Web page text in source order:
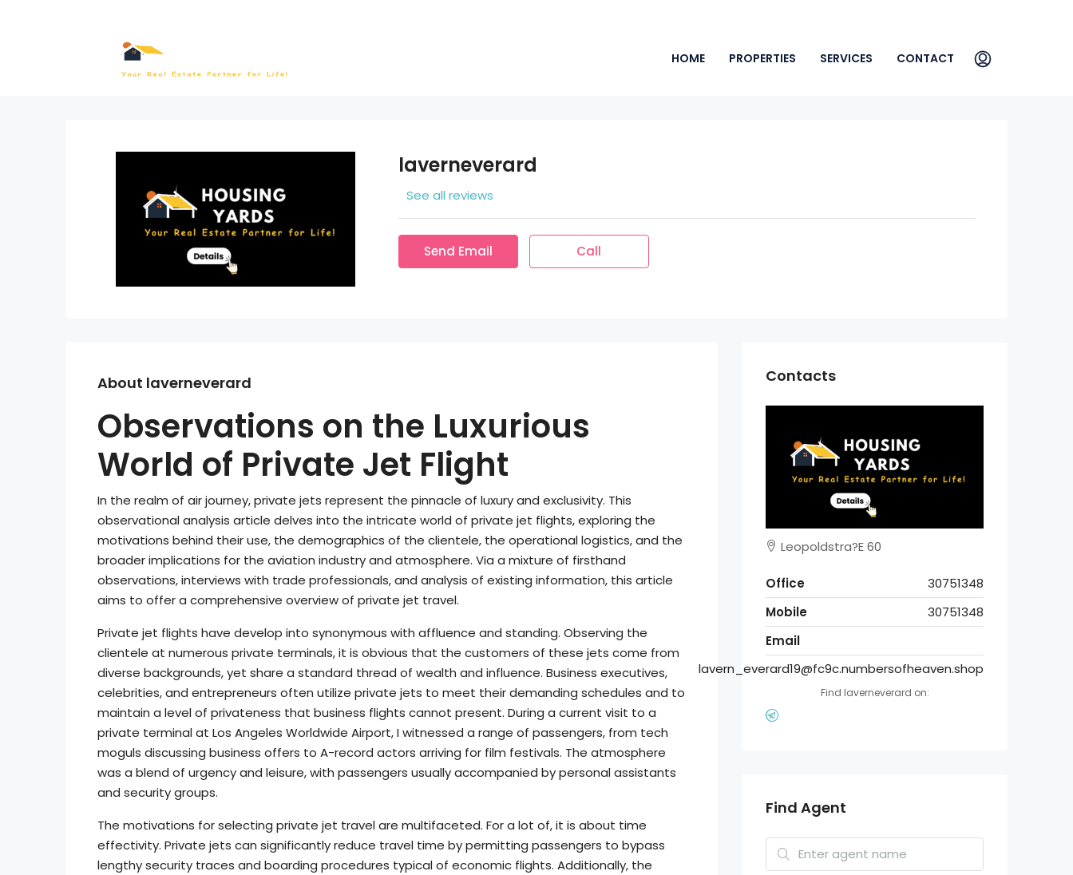
HOME PROPERTIES SERVICES CONTACT
laverneverard
See all reviews
Send Email Call
About laverneverard
Observations on the Luxurious
World of Private Jet Flight
In the realm of air journey, private jets represent the pinnacle of luxury and exclusivity. This
observational analysis article delves into the intricate world of private jet flights, exploring the
motivations behind their use, the demographics of the clientele, the operational logistics, and the
broader implications for the aviation industry and atmosphere. Via a mixture of firsthand
observations, interviews with trade professionals, and analysis of existing information, this article
aims to offer a comprehensive overview of private jet travel.
Private jet flights have develop into synonymous with affluence and standing. Observing the
clientele at numerous private terminals, it is obvious that the customers of these jets come from
diverse backgrounds, yet share a standard thread of wealth and influence. Business executives,
celebrities, and entrepreneurs often utilize private jets to meet their demanding schedules and to
maintain a level of privateness that business flights cannot present. During a current visit to a
private terminal at Los Angeles Worldwide Airport, I witnessed a range of passengers, from tech
moguls discussing business offers to A-record actors arriving for film festivals. The atmosphere
was a blend of urgency and leisure, with passengers usually accompanied by personal assistants
and security groups.
The motivations for selecting private jet travel are multifaceted. For a lot of, it is about time
effectivity. Private jets can significantly reduce travel time by permitting passengers to bypass
lengthy security traces and boarding procedures typical of economic flights. Additionally, the
Contacts
Leopoldstra?E 60
Office
30751348
Mobile
30751348
Email
lavern_everard19@fc9c.numbersofheaven.shop
Find laverneverard on:
Find Agent